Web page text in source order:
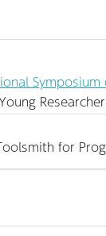
Symposium
for